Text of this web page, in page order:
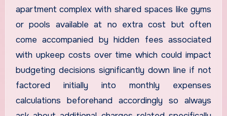
apartment complex with shared spaces like gyms
or pools available at no extra cost but often
come accompanied by hidden fees associated
with upkeep costs over time which could impact
budgeting decisions significantly down line if not
factored initially into monthly expenses
calculations beforehand accordingly so always